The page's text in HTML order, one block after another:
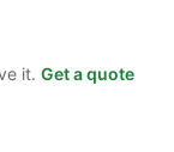
it. Get a quote